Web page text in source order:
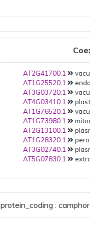
AT2G41700.1
AT1G25520.1
AT3G03720.1
AT4G03410.1
AT1G76520.1
AT1G73980.1
AT2G13100.1
AT1G28320.1
AT3G02740.1
AT5G07830.1
protein_coding :